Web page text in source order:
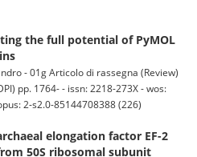
the full potential of PyMOL
- 01g Articolo di rassegna (Review)
pp. 1764- - issn: 2218-273X - wos:
2-s2.0-85144708388 (226)
elongation factor EF-2
50S ribosomal subunit